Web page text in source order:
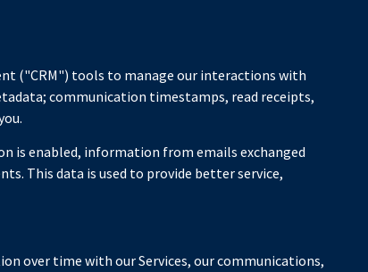
("CRM") tools to manage our interactions with
communication timestamps, read receipts,
is enabled, information from emails exchanged
This data is used to provide better service,
over time with our Services, our communications,